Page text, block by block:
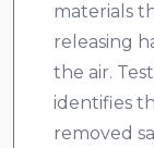
materials
releasing
the air.
identifies
removed